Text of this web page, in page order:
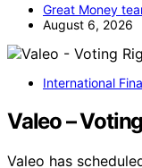
Great Money
August 6, 2026
International
Valeo –
Valeo has